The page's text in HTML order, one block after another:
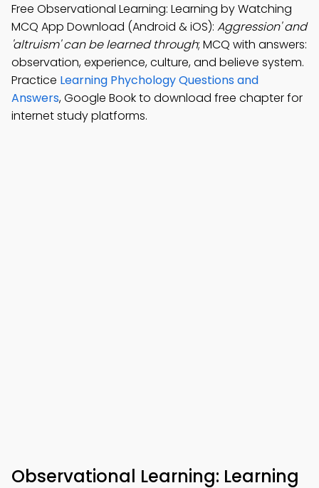
Free Observational Learning: Learning by Watching
MCQ App Download (Android & iOS): Aggression' and
'altruism' can be learned through; MCQ with answers:
observation, experience, culture, and believe system.
Practice Learning Phychology Questions and
Answers, Google Book to download free chapter for
internet study platforms.
Observational Learning: Learning